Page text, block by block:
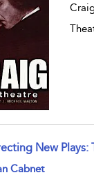
New
result details
Cabnet